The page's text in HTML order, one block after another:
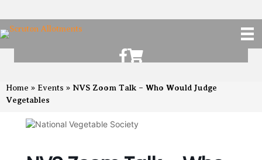
Scruton Allotments of Facebook
Scruton Alkotments Shop
Home » Events » NVS Zoom Talk – Who Would Judge
Vegetables